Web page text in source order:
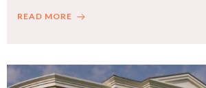
READ MORE